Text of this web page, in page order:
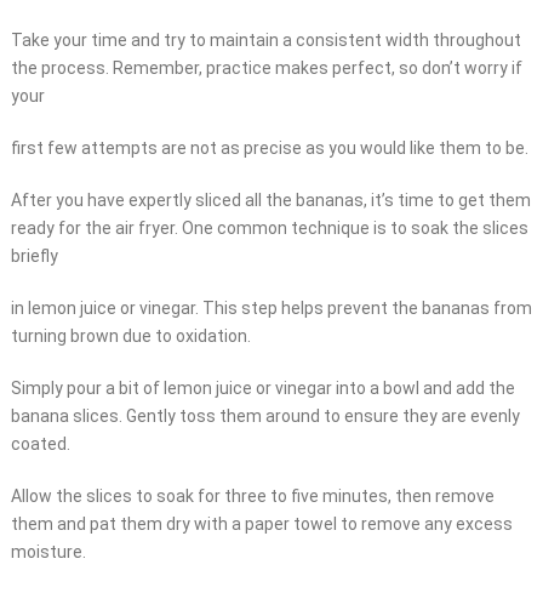
Take your time and try to maintain a consistent width throughout
the process. Remember, practice makes perfect, so don’t worry if
your
first few attempts are not as precise as you would like them to be.
After you have expertly sliced all the bananas, it’s time to get them
ready for the air fryer. One common technique is to soak the slices
briefly
in lemon juice or vinegar. This step helps prevent the bananas from
turning brown due to oxidation.
Simply pour a bit of lemon juice or vinegar into a bowl and add the
banana slices. Gently toss them around to ensure they are evenly
coated.
Allow the slices to soak for three to five minutes, then remove
them and pat them dry with a paper towel to remove any excess
moisture.